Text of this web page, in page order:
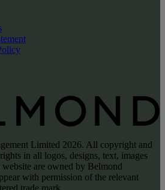
Limited 2026. All copyright and
in all logos, designs, text, images
are owned by Belmond
with permission of the relevant
trade mark.